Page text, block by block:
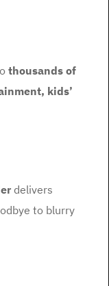
thousands of
kids’
delivers
to blurry